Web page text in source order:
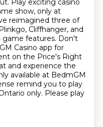
Play exciting casino
show, only at
reimagined three of
Cliffhanger, and
game features. Don't
Casino app for
on the Price's Right
and experience the
available at BedmGM
remind you to play
only. Please play